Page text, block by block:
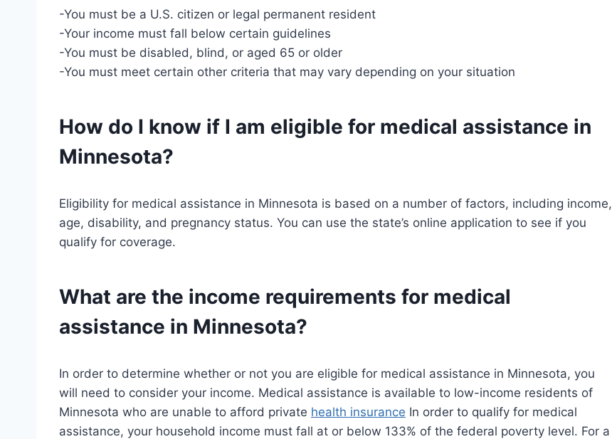
-You must be a U.S. citizen or legal permanent resident
-Your income must fall below certain guidelines
-You must be disabled, blind, or aged 65 or older
-You must meet certain other criteria that may vary depending on your situation
How do I know if I am eligible for medical assistance in
Minnesota?
Eligibility for medical assistance in Minnesota is based on a number of factors, including income,
age, disability, and pregnancy status. You can use the state’s online application to see if you
qualify for coverage.
What are the income requirements for medical
assistance in Minnesota?
In order to determine whether or not you are eligible for medical assistance in Minnesota, you
will need to consider your income. Medical assistance is available to low-income residents of
Minnesota who are unable to afford private health insurance In order to qualify for medical
assistance, your household income must fall at or below 133% of the federal poverty level. For a